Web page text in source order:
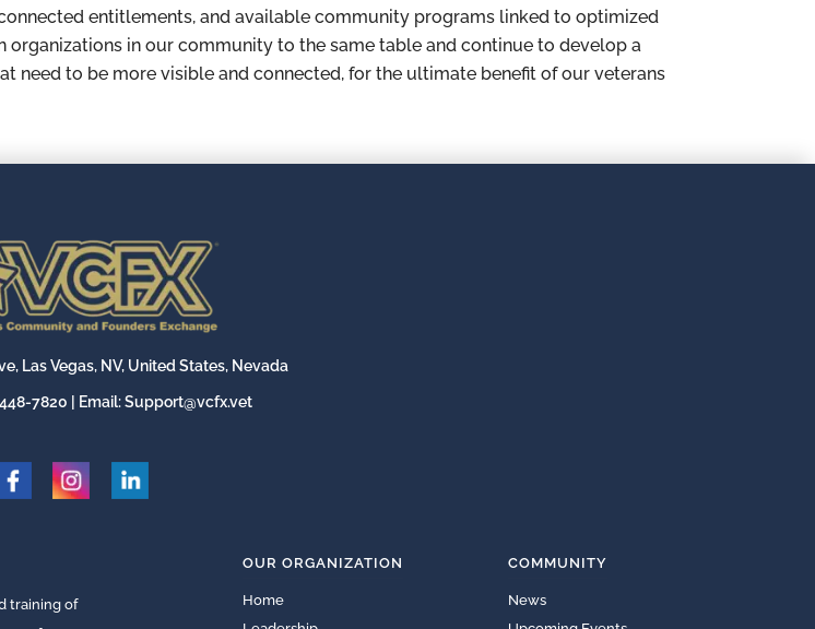
entitlements, and available community programs linked to optimized
in our community to the same table and continue to develop a
need to be more visible and connected, for the ultimate benefit of our veterans
Las Vegas, NV, United States, Nevada
7820 | Email:Support@vcfx.vet
training of
OUR ORGANIZATION
Home
COMMUNITY
News